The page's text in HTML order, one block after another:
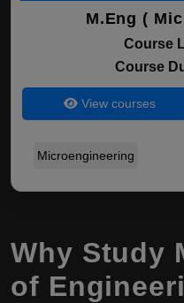
M.Eng (
Course
Course
View courses
Microengineering
Why Study
of